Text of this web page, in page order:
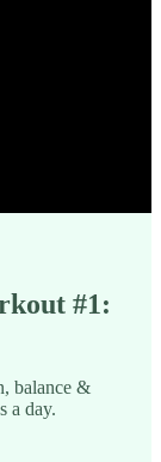
#1:
balance &
a day.